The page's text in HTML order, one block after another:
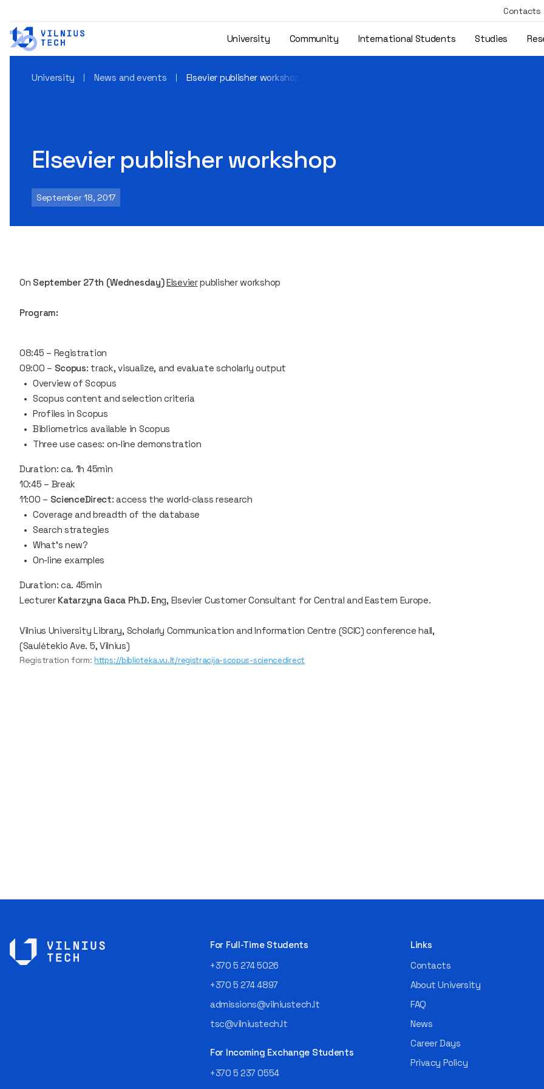
Contacts
University Community International Students Studies
University News and events Elsevier publisher workshop
Elsevier publisher workshop
September 18, 2017
On September 27th (Wednesday)Elsevierpublisher workshop
Program:
08:45 – Registration
09:00 – Scopus: track, visualize, and evaluate scholarly output
Overview of Scopus
Scopus content and selection criteria
Profiles in Scopus
Bibliometrics available in Scopus
Three use cases: on-line demonstration
Duration: ca. 1h 45min
10:45 – Break
11:00 – ScienceDirect: access the world-class research
Coverage and breadth of the database
Search strategies
What’s new?
On-line examples
Duration: ca. 45min
Lecturer Katarzyna Gaca Ph.D. Eng, Elsevier Customer Consultant for Central and Eastern Europe.
Vilnius University Library, Scholarly Communication and Information Centre (SCIC) conference hall,
(Saulėtekio Ave. 5, Vilnius)
Registration form:https://biblioteka.vu.lt/registracija-scopus-sciencedirect
For Full-Time Students
+370 5 274 5026
+370 5 274 4897
admissions@vilniustech.lt
tsc@vilniustech.lt
For Incoming Exchange Students
+370 5 237 0554
Links
Contacts
About University
FAQ
News
Career Days
Privacy Policy